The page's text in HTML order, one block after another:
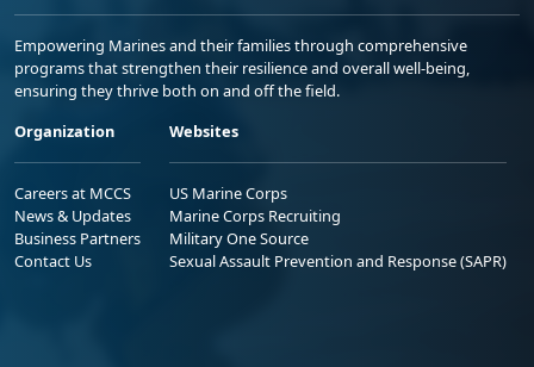
Empowering Marines and their families through comprehensive
programs that strengthen their resilience and overall well-being,
ensuring they thrive both on and off the field.
Organization
Careers at MCCS
News & Updates
Business Partners
Contact Us
Websites
US Marine Corps
Marine Corps Recruiting
Military One Source
Sexual Assault Prevention and Response (SAPR)